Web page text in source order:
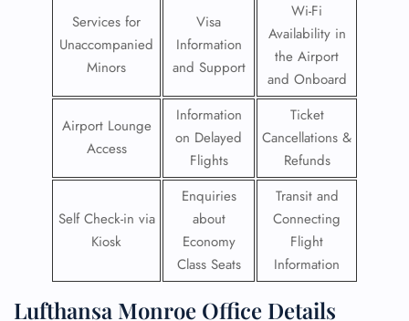
Services for
Unaccompanied
Minors
Visa
Information
and Support
Wi-Fi
Availability in
the Airport
and Onboard
Airport Lounge
Access
Information
on Delayed
Flights
Ticket
Cancellations &
Refunds
Self Check-in via
Kiosk
Enquiries
about
Economy
Class Seats
Transit and
Connecting
Flight
Information
Lufthansa Monroe Office Details